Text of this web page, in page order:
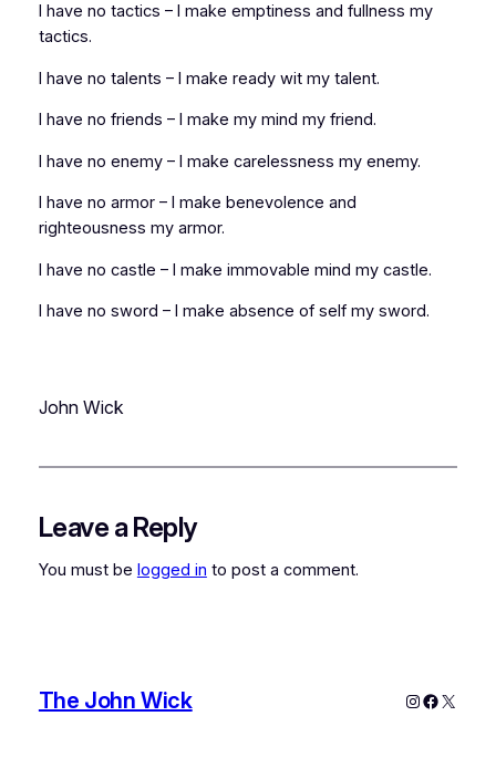
I have no tactics – I make emptiness and fullness my
tactics.
I have no talents – I make ready wit my talent.
I have no friends – I make my mind my friend.
I have no enemy – I make carelessness my enemy.
I have no armor – I make benevolence and
righteousness my armor.
I have no castle – I make immovable mind my castle.
I have no sword – I make absence of self my sword.
John Wick
Leave a Reply
You must be logged in to post a comment.
The John Wick Instagram
X